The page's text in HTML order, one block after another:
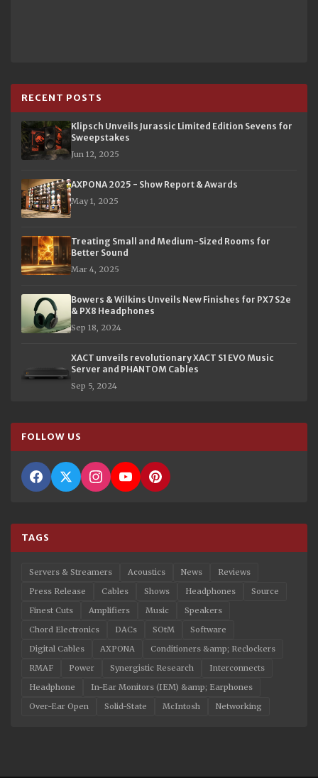
RECENT POSTS
Klipsch Unveils Jurassic Limited Edition Sevens for
Sweepstakes
Jun 12, 2025
AXPONA 2025 - Show Report & Awards
May 1, 2025
Treating Small and Medium-Sized Rooms for
Better Sound
Mar 4, 2025
Bowers & Wilkins Unveils New Finishes for PX7 S2e
& PX8 Headphones
Sep 18, 2024
XACT unveils revolutionary XACT S1 EVO Music
Server and PHANTOM Cables
Sep 5, 2024
FOLLOW US
TAGS
Servers & Streamers Acoustics News
Reviews
Press Release
Cables Shows Headphones
Source
Finest Cuts
Amplifiers Music
Speakers
Chord Electronics
DACs SOtM
Software
Digital Cables
AXPONA
Conditioners &amp; Reclockers
RMAF
Power Synergistic Research
Interconnects
Headphone
In-Ear Monitors (IEM) &amp; Earphones
Over-Ear Open
Solid-State McIntosh Networking